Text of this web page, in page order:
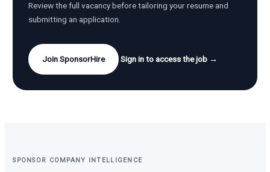
Review the full vacancy before tailoring your resume and
submitting an application.
Join SponsorHire Sign in to access the job →
SPONSOR COMPANY INTELLIGENCE